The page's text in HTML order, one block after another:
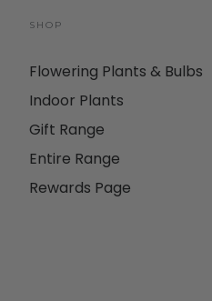
SHOP
Flowering Plants & Bulbs
Indoor Plants
Gift Range
Entire Range
Rewards Page